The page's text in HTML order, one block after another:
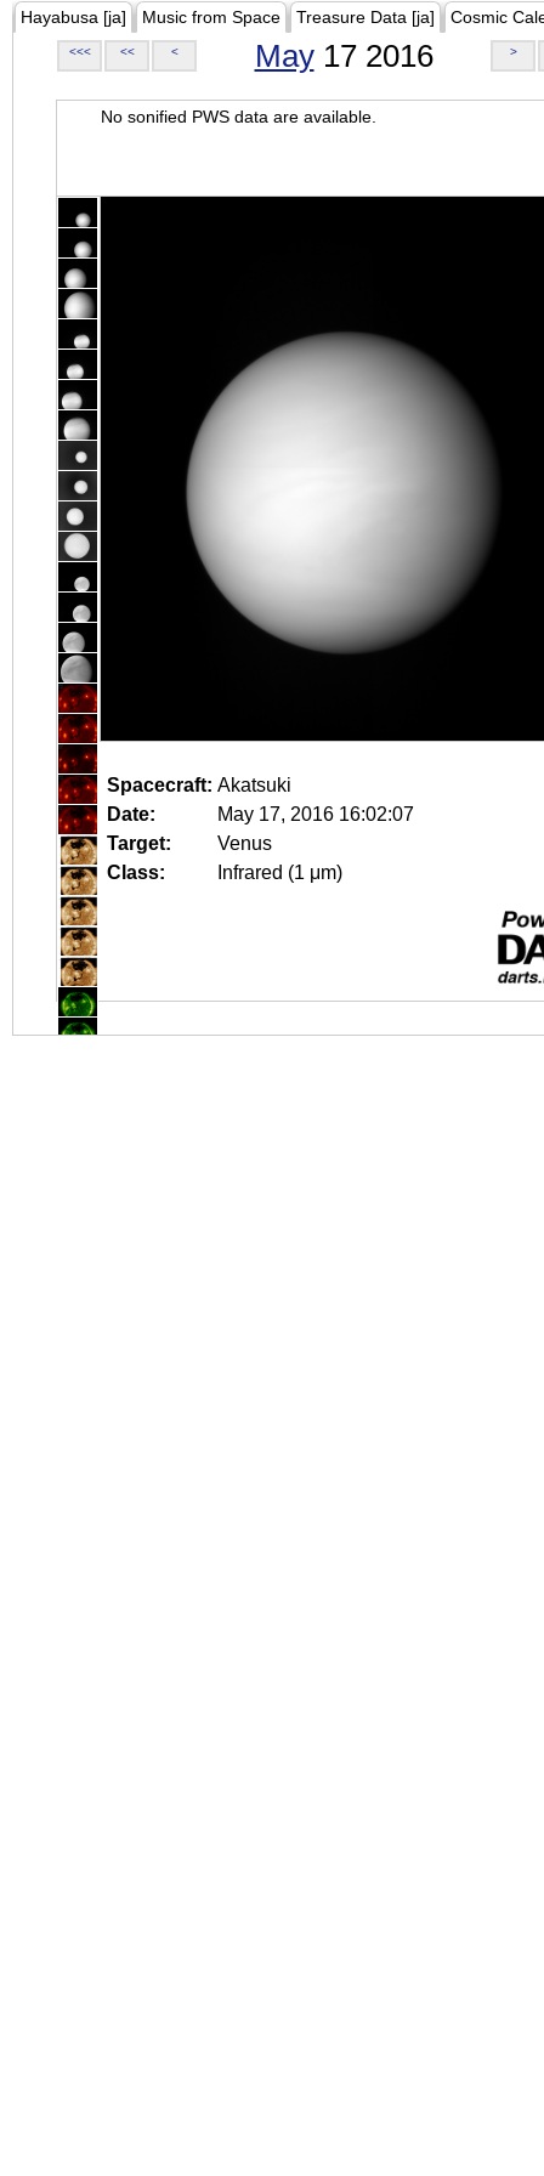
Hayabusa [ja] Music from Space Treasure Data [ja] Cosmic
<<< << < May17 2016 >
No sonified PWS data are available.
Spacecraft: Akatsuki
Date:
May 17, 2016 16:02:07
Target:
Venus
Class:
Infrared (1 μm)